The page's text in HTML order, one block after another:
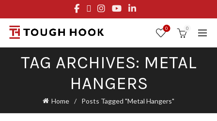
0 0
TAG ARCHIVES: METAL
HANGERS
Home Posts Tagged "Metal Hangers"
FREE STANDARD SHIPPING ON ORDERS OVER $29.95
OR FLAT RATE OF $8.95